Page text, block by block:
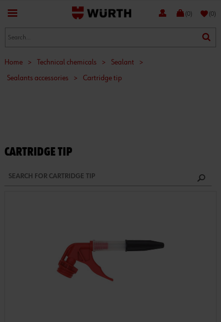
(0) favorite(0)
Home > Technical chemicals > Sealant
>
Sealants accessories
> Cartridge tip
CARTRIDGE TIP